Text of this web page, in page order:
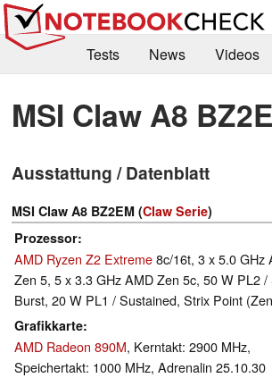
Tests News
Videos
Kaufberatung
Deals Suche
Forum
MSI Claw A8
Ausstattung / Datenblatt
MSI Claw A8 BZ2EM (Claw Serie)
Prozessor
AMD Ryzen Z2 Extreme8c/16t, 3 x 5.0 GHz
Zen 5, 5 x 3.3 GHz AMD Zen 5c, 50 W PL2 /
Burst, 20 W PL1 / Sustained, Strix Point
Grafikkarte
AMD Radeon 890M, Kerntakt: 2900 MHz,
Speichertakt: 1000 MHz, Adrenalin 25.10.30